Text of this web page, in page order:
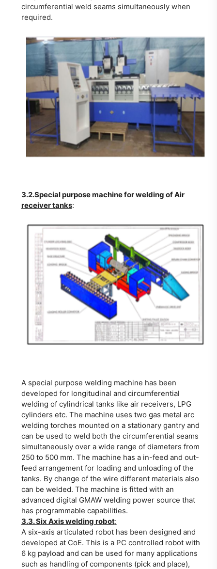
circumferential weld seams simultaneously when
required.
3.2.Special purpose machine for welding of Air
receiver tanks:
A special purpose welding machine has been
developed for longitudinal and circumferential
welding of cylindrical tanks like air receivers, LPG
cylinders etc. The machine uses two gas metal arc
welding torches mounted on a stationary gantry and
can be used to weld both the circumferential seams
simultaneously over a wide range of diameters from
250 to 500 mm. The machine has a in-feed and out-
feed arrangement for loading and unloading of the
tanks. By change of the wire different materials also
can be welded. The machine is fitted with an
advanced digital GMAW welding power source that
has programmable capabilities.
3.3. Six Axis welding robot:
A six-axis articulated robot has been designed and
developed at CoE. This is a PC controlled robot with
6 kg payload and can be used for many applications
such as handling of components (pick and place),